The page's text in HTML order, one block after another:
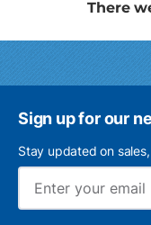
There
Sign up for our
Stay updated on